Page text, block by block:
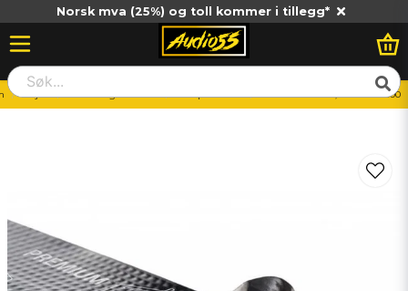
Norsk mva (25%) og toll kommer i tillegg*
Billjud Monteringstillbehör Dämpmaterial CTK PREMIUM 4,0mm 370*500